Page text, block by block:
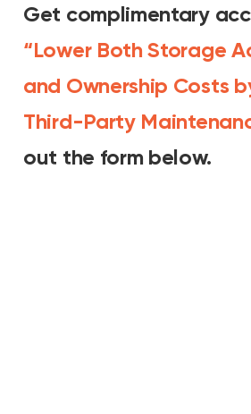
Get complimentary
“Lower Both Storage
and Ownership Costs
Third-Party
out the form below.